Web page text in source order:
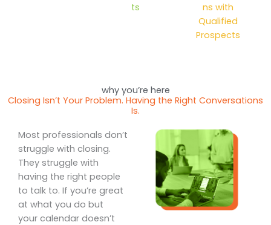
ts
ns with
Qualified
Prospects
why you’re here
Closing Isn’t Your Problem. Having the Right Conversations
Is.
Most professionals don’t
struggle with closing.
They struggle with
having the right people
to talk to. If you’re great
at what you do but
your calendar doesn’t